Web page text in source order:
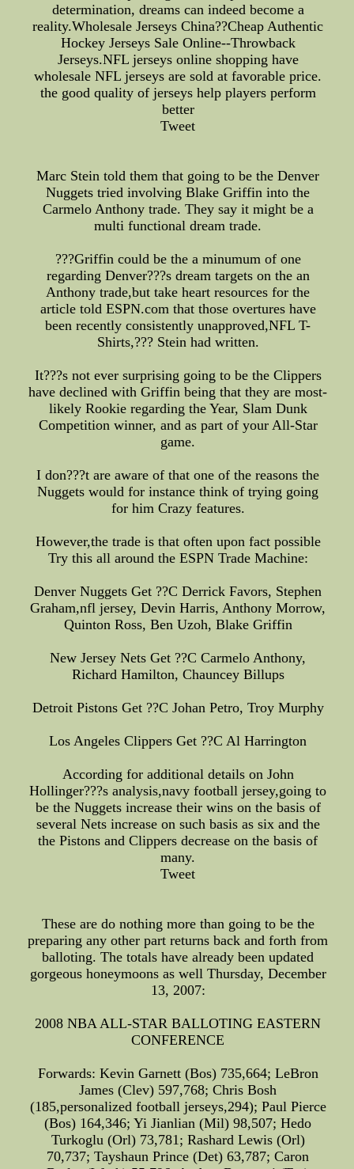
determination, dreams can indeed become a
reality.Wholesale Jerseys China??Cheap Authentic
Hockey Jerseys Sale Online--Throwback
Jerseys.NFL jerseys online shopping have
wholesale NFL jerseys are sold at favorable price.
the good quality of jerseys help players perform
better
Tweet
Marc Stein told them that going to be the Denver
Nuggets tried involving Blake Griffin into the
Carmelo Anthony trade. They say it might be a
multi functional dream trade.
???Griffin could be the a minumum of one
regarding Denver???s dream targets on the an
Anthony trade,but take heart resources for the
article told ESPN.com that those overtures have
been recently consistently unapproved,NFL T-
Shirts,??? Stein had written.
It???s not ever surprising going to be the Clippers
have declined with Griffin being that they are most-
likely Rookie regarding the Year, Slam Dunk
Competition winner, and as part of your All-Star
game.
I don???t are aware of that one of the reasons the
Nuggets would for instance think of trying going
for him Crazy features.
However,the trade is that often upon fact possible
Try this all around the ESPN Trade Machine:
Denver Nuggets Get ??C Derrick Favors, Stephen
Graham,nfl jersey, Devin Harris, Anthony Morrow,
Quinton Ross, Ben Uzoh, Blake Griffin
New Jersey Nets Get ??C Carmelo Anthony,
Richard Hamilton, Chauncey Billups
Detroit Pistons Get ??C Johan Petro, Troy Murphy
Los Angeles Clippers Get ??C Al Harrington
According for additional details on John
Hollinger???s analysis,navy football jersey,going to
be the Nuggets increase their wins on the basis of
several Nets increase on such basis as six and the
the Pistons and Clippers decrease on the basis of
many.
Tweet
These are do nothing more than going to be the
preparing any other part returns back and forth from
balloting. The totals have already been updated
gorgeous honeymoons as well Thursday, December
13, 2007:
2008 NBA ALL-STAR BALLOTING EASTERN
CONFERENCE
Forwards: Kevin Garnett (Bos) 735,664; LeBron
James (Clev) 597,768; Chris Bosh
(185,personalized football jerseys,294); Paul Pierce
(Bos) 164,346; Yi Jianlian (Mil) 98,507; Hedo
Turkoglu (Orl) 73,781; Rashard Lewis (Orl)
70,737; Tayshaun Prince (Det) 63,787; Caron